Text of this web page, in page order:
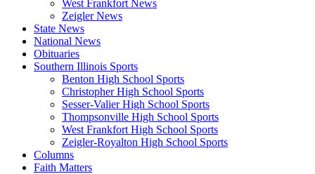
West Frankfort News
Zeigler News
State News
National News
Obituaries
Southern Illinois Sports
Benton High School Sports
Christopher High School Sports
Sesser-Valier High School Sports
Thompsonville High School Sports
West Frankfort High School Sports
Zeigler-Royalton High School Sports
Columns
Faith Matters